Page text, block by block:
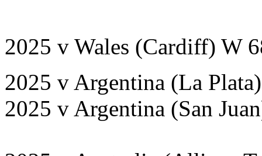
2025 v Wales (Cardiff) W
2025 v Argentina (La
2025 v Argentina (San